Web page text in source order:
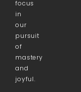
focus
in
our
pursuit
of
mastery
and
joyful.